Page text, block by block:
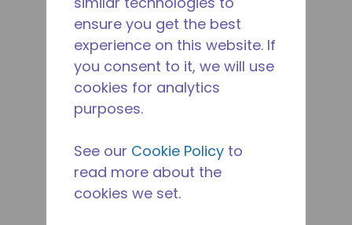
ensure you get the best
experience on this website. If
you consent to it, we will use
cookies for analytics
purposes.
See our Cookie Policy to
read more about the
cookies we set.